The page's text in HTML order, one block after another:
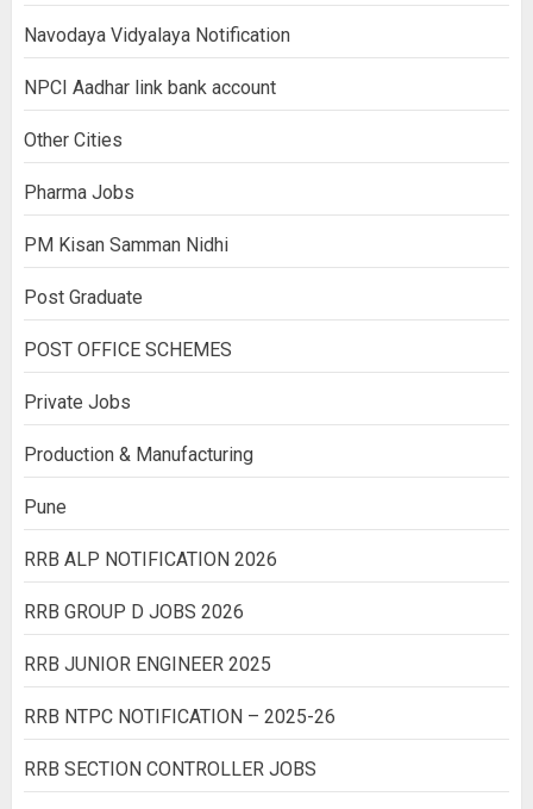
Navodaya Vidyalaya Notification
NPCI Aadhar link bank account
Other Cities
Pharma Jobs
PM Kisan Samman Nidhi
Post Graduate
POST OFFICE SCHEMES
Private Jobs
Production & Manufacturing
Pune
RRB ALP NOTIFICATION 2026
RRB GROUP D JOBS 2026
RRB JUNIOR ENGINEER 2025
RRB NTPC NOTIFICATION – 2025-26
RRB SECTION CONTROLLER JOBS